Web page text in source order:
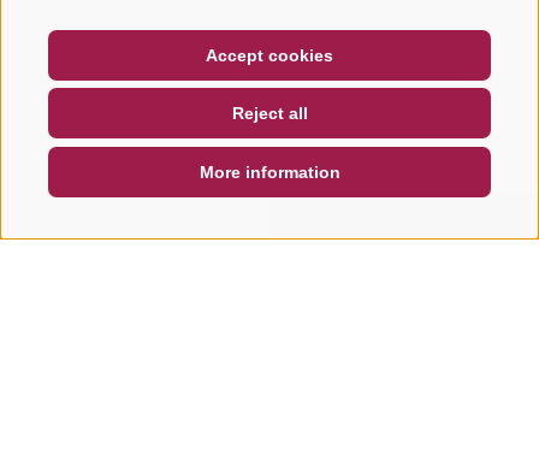
Accept cookies
Reject all
More information
NEWSLETTER
SOCIAL WALL WEATHER